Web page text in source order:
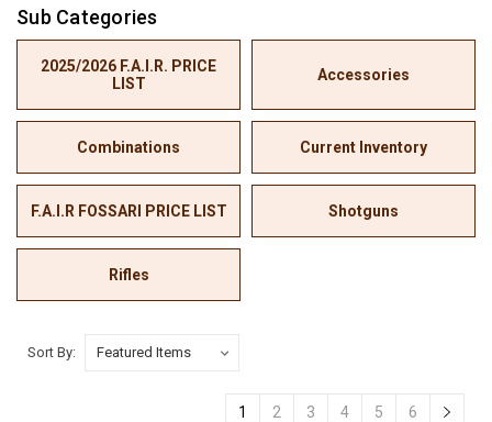
Sub Categories
2025/2026 F.A.I.R. PRICE
LIST
Accessories
Combinations Current Inventory
F.A.I.R FOSSARI PRICE LIST Shotguns
Rifles
Sort By:
1 2 3 4 5 6